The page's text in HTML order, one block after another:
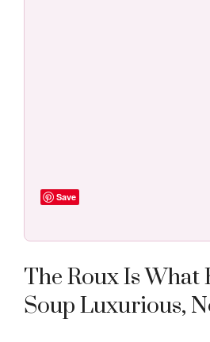
Save
The Roux Is What
Soup Luxurious,